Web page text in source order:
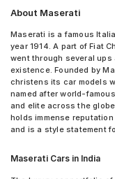
Pirelli Scorpion
Pirelli Scorpion
Pirelli
UltraMile UM 555
Vredestein
Vredestein
Yokohama
Yokohama
Yokohama
Bridgestone Ecopia
Bridgestone
Goodyear
Car Tyre
Pirelli Scorpion
Pirelli Cinturato P6
Bridgestone Alenza
Bridgestone
Yokohama C.Drive2
About Maserati
Maserati is a famous
year 1914. A part of Fiat
went through several
existence. Founded by
christens its car models
named after world-
and elite across the
holds immense
and is a style statement
Maserati Cars in India